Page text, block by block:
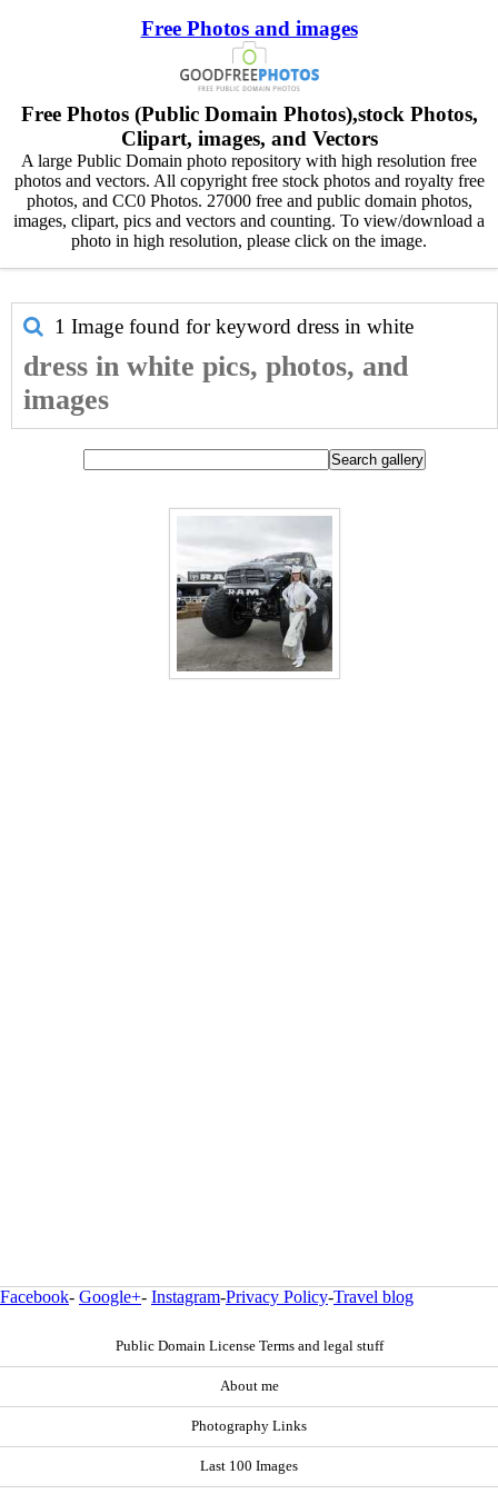
Free Photos and images
Free Photos (Public Domain Photos),stock Photos,
Clipart, images, and Vectors
A large Public Domain photo repository with high resolution free
photos and vectors. All copyright free stock photos and royalty free
photos, and CC0 Photos. 27000 free and public domain photos,
images, clipart, pics and vectors and counting. To view/download a
photo in high resolution, please click on the image.
1 Image found for keyword dress in white
dress in white pics, photos, and
images
Facebook- Google+- Instagram-Privacy Policy-Travel blog
Public Domain License Terms and legal stuff
About me
Photography Links
Last 100 Images